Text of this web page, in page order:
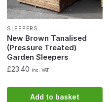
SLEEPERS
New Brown Tanalised
(Pressure Treated)
Garden Sleepers
£23.40 inc. VAT
Add to basket